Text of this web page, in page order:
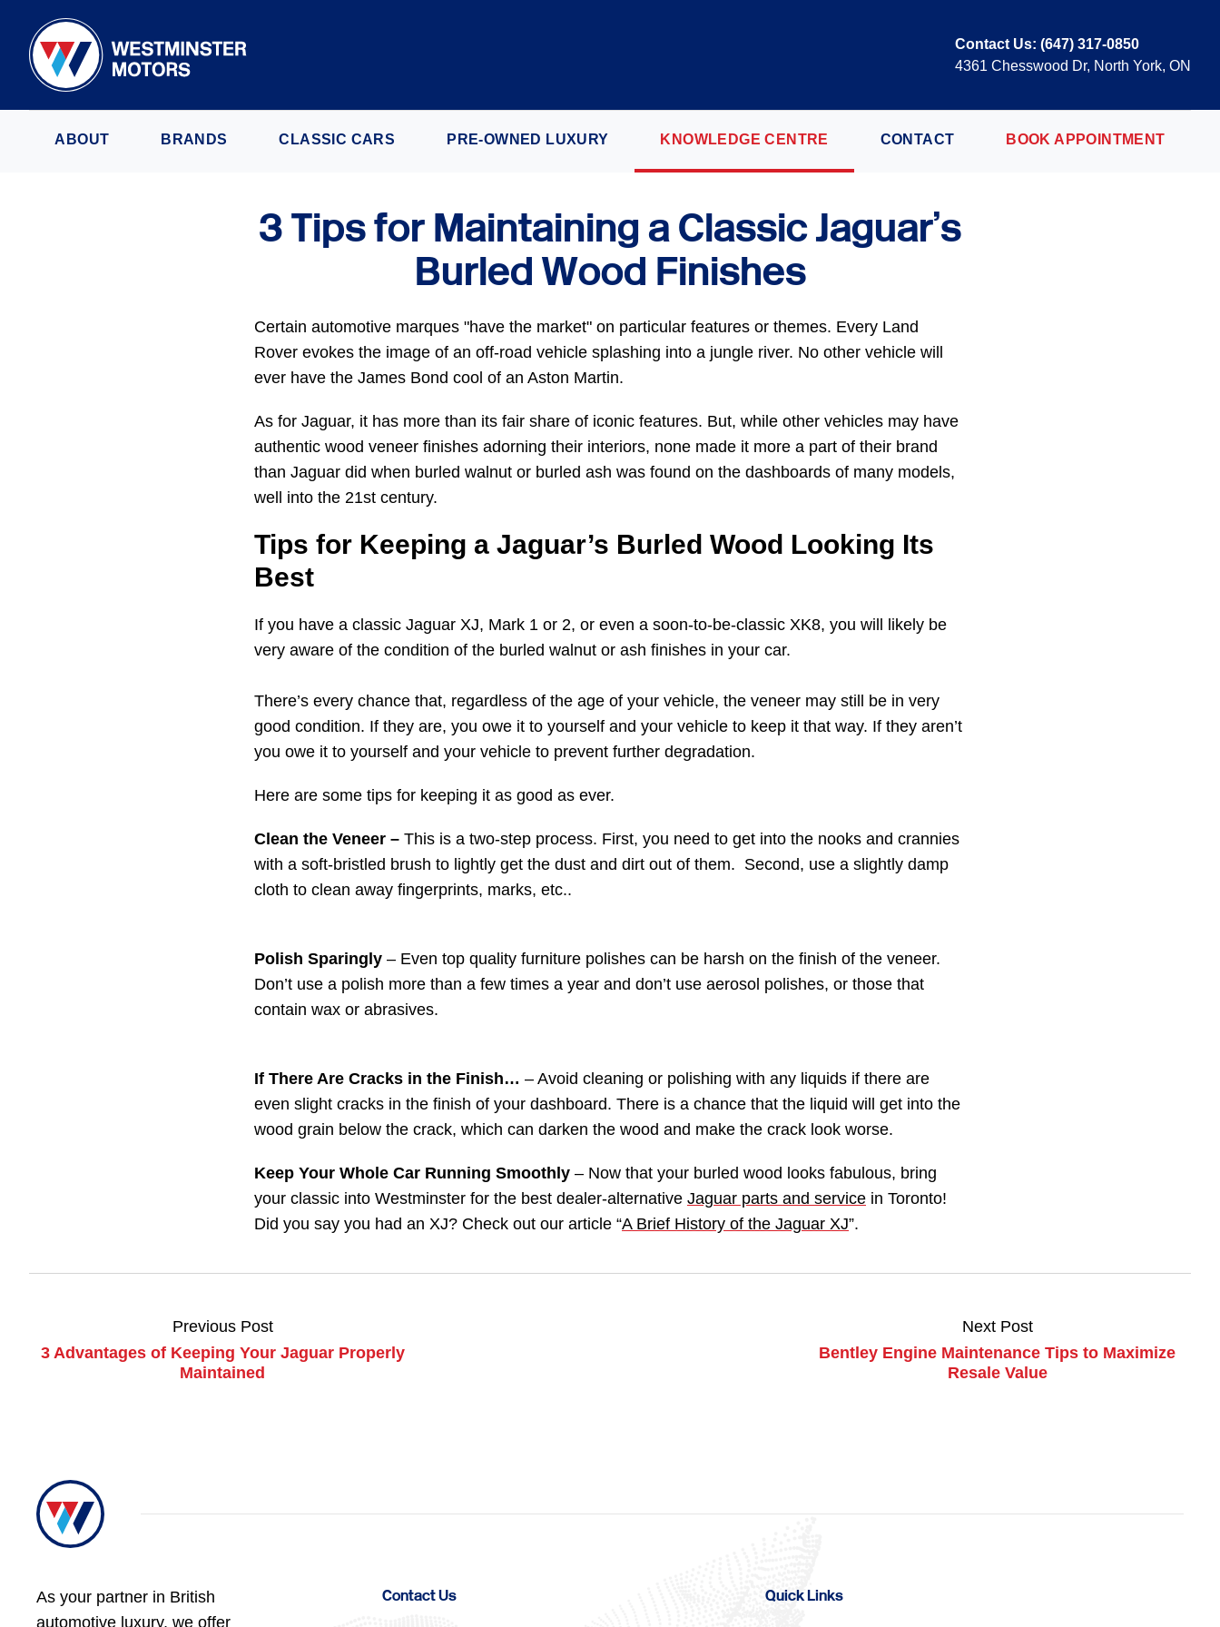
Contact Us: (647) 317-0850
4361 Chesswood Dr, North York, ON
ABOUT BRANDS CLASSIC CARS PRE-OWNED LUXURY KNOWLEDGE CENTRE CONTACT BOOK APPOINTMENT
3 Tips for Maintaining a Classic Jaguar’s
Burled Wood Finishes
Certain automotive marques "have the market" on particular features or themes. Every Land
Rover evokes the image of an off-road vehicle splashing into a jungle river. No other vehicle will
ever have the James Bond cool of an Aston Martin.
As for Jaguar, it has more than its fair share of iconic features. But, while other vehicles may have
authentic wood veneer finishes adorning their interiors, none made it more a part of their brand
than Jaguar did when burled walnut or burled ash was found on the dashboards of many models,
well into the 21st century.
Tips for Keeping a Jaguar’s Burled Wood Looking Its
Best
If you have a classic Jaguar XJ, Mark 1 or 2, or even a soon-to-be-classic XK8, you will likely be
very aware of the condition of the burled walnut or ash finishes in your car.
There’s every chance that, regardless of the age of your vehicle, the veneer may still be in very
good condition. If they are, you owe it to yourself and your vehicle to keep it that way. If they aren’t
you owe it to yourself and your vehicle to prevent further degradation.
Here are some tips for keeping it as good as ever.
Clean the Veneer – This is a two-step process. First, you need to get into the nooks and crannies
with a soft-bristled brush to lightly get the dust and dirt out of them. Second, use a slightly damp
cloth to clean away fingerprints, marks, etc..
Polish Sparingly – Even top quality furniture polishes can be harsh on the finish of the veneer.
Don’t use a polish more than a few times a year and don’t use aerosol polishes, or those that
contain wax or abrasives.
If There Are Cracks in the Finish… – Avoid cleaning or polishing with any liquids if there are
even slight cracks in the finish of your dashboard. There is a chance that the liquid will get into the
wood grain below the crack, which can darken the wood and make the crack look worse.
Keep Your Whole Car Running Smoothly – Now that your burled wood looks fabulous, bring
your classic into Westminster for the best dealer-alternative Jaguar parts and service in Toronto!
Did you say you had an XJ? Check out our article “A Brief History of the Jaguar XJ”.
Previous Post
3 Advantages of Keeping Your Jaguar Properly
Maintained
Next Post
Bentley Engine Maintenance Tips to Maximize
Resale Value
As your partner in British
automotive luxury, we offer
Contact Us Quick Links